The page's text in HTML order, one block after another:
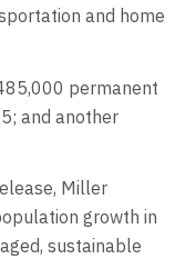
and home
permanent
and another
Miller
growth in
sustainable